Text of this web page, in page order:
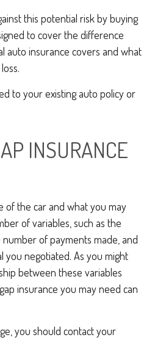
this potential risk by buying
to cover the difference
auto insurance covers and what
to your existing auto policy or
INSURANCE
of the car and what you may
of variables, such as the
of payments made, and
negotiated. As you might
between these variables
insurance you may need can
you should contact your